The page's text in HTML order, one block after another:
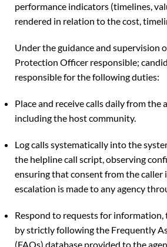
performance indicators (timelines,
rendered in relation to the cost,
Under the guidance and supervision
Protection Officer responsible;
responsible for the following duties:
Place and receive calls daily from the
including the host community.
Log calls systematically into the
the helpline call script, observing
ensuring that consent from the caller
escalation is made to any agency
Respond to requests for information,
by strictly following the Frequently
(FAQs) database provided to the